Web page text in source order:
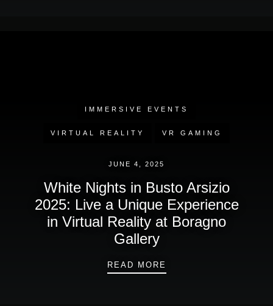
IMMERSIVE EVENTS
VIRTUAL REALITY VR GAMING
JUNE 4, 2025
White Nights in Busto Arsizio
2025: Live a Unique Experience
in Virtual Reality at Boragno
Gallery
READ MORE